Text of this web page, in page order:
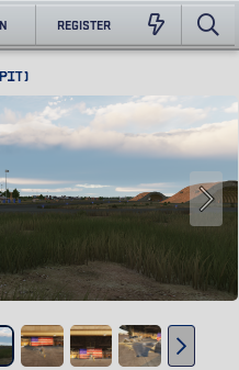
REGISTER